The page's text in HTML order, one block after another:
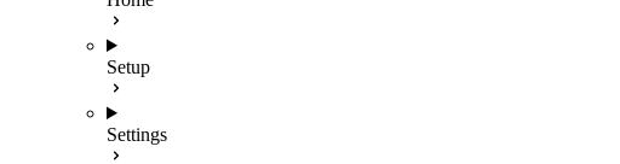
Setup
Settings